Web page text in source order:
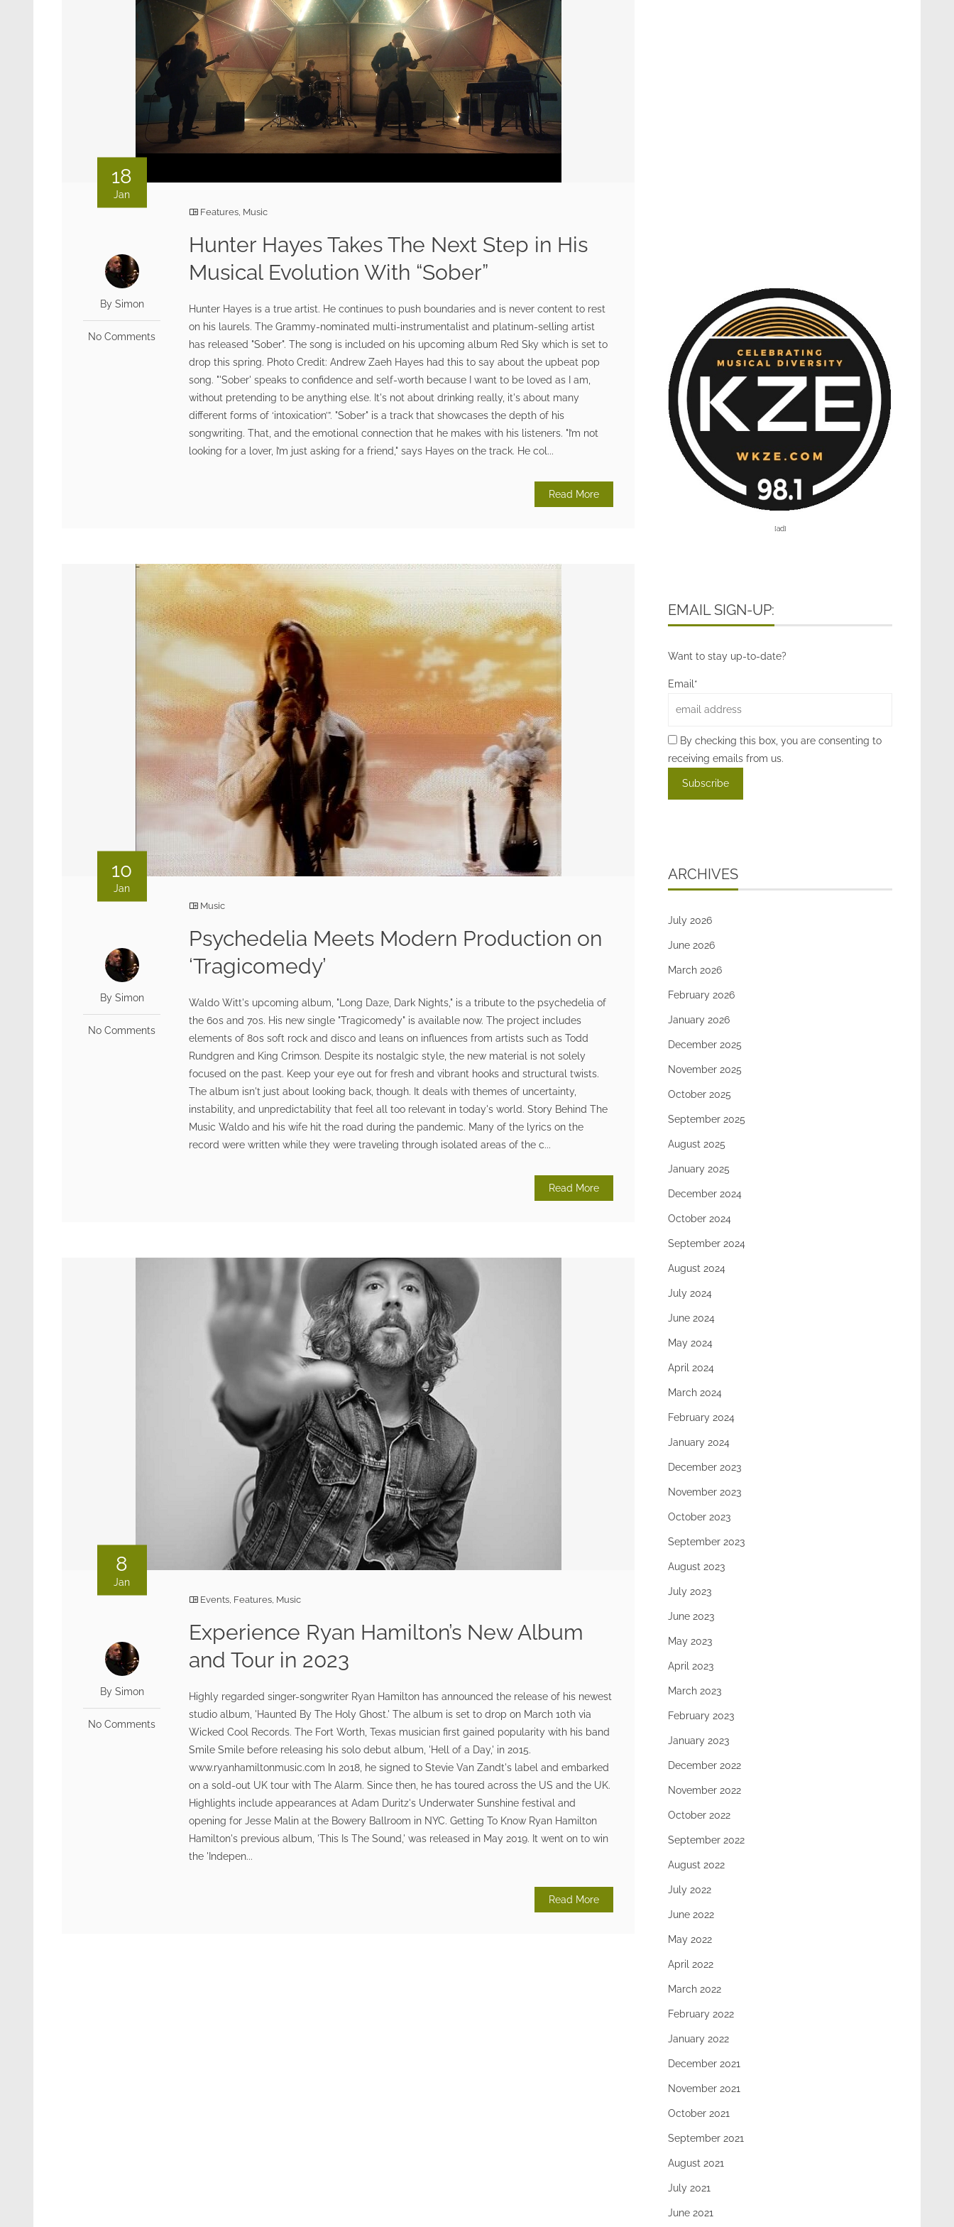
18
Jan
By Simon
No Comments
Features, Music
Hunter Hayes Takes The Next Step in His
Musical Evolution With “Sober”
Hunter Hayes is a true artist. He continues to push boundaries and is never content to rest
on his laurels. The Grammy-nominated multi-instrumentalist and platinum-selling artist
has released "Sober". The song is included on his upcoming album Red Sky which is set to
drop this spring. Photo Credit: Andrew Zaeh Hayes had this to say about the upbeat pop
song. "'Sober' speaks to confidence and self-worth because I want to be loved as I am,
without pretending to be anything else. It's not about drinking really, it's about many
different forms of ‘intoxication’”. "Sober" is a track that showcases the depth of his
songwriting. That, and the emotional connection that he makes with his listeners. "I’m not
looking for a lover, I’m just asking for a friend," says Hayes on the track. He col...
Read More
10
Jan
By Simon
No Comments
Music
Psychedelia Meets Modern Production on
‘Tragicomedy’
Waldo Witt's upcoming album, "Long Daze, Dark Nights," is a tribute to the psychedelia of
the 60s and 70s. His new single "Tragicomedy" is available now. The project includes
elements of 80s soft rock and disco and leans on influences from artists such as Todd
Rundgren and King Crimson. Despite its nostalgic style, the new material is not solely
focused on the past. Keep your eye out for fresh and vibrant hooks and structural twists.
The album isn't just about looking back, though. It deals with themes of uncertainty,
instability, and unpredictability that feel all too relevant in today's world. Story Behind The
Music Waldo and his wife hit the road during the pandemic. Many of the lyrics on the
record were written while they were traveling through isolated areas of the c...
Read More
8
Jan
By Simon
No Comments
Events, Features, Music
Experience Ryan Hamilton’s New Album
and Tour in 2023
Highly regarded singer-songwriter Ryan Hamilton has announced the release of his newest
studio album, 'Haunted By The Holy Ghost.' The album is set to drop on March 10th via
Wicked Cool Records. The Fort Worth, Texas musician first gained popularity with his band
Smile Smile before releasing his solo debut album, 'Hell of a Day,' in 2015.
www.ryanhamiltonmusic.com In 2018, he signed to Stevie Van Zandt's label and embarked
on a sold-out UK tour with The Alarm. Since then, he has toured across the US and the UK.
Highlights include appearances at Adam Duritz's Underwater Sunshine festival and
opening for Jesse Malin at the Bowery Ballroom in NYC. Getting To Know Ryan Hamilton
Hamilton's previous album, 'This Is The Sound,' was released in May 2019. It went on to win
the 'Indepen...
Read More
[ad]
EMAIL SIGN-UP:
Want to stay up-to-date?
Email*
By checking this box, you are consenting to
receiving emails from us.
ARCHIVES
July 2026
June 2026
March 2026
February 2026
January 2026
December 2025
November 2025
October 2025
September 2025
August 2025
January 2025
December 2024
October 2024
September 2024
August 2024
July 2024
June 2024
May 2024
April 2024
March 2024
February 2024
January 2024
December 2023
November 2023
October 2023
September 2023
August 2023
July 2023
June 2023
May 2023
April 2023
March 2023
February 2023
January 2023
December 2022
November 2022
October 2022
September 2022
August 2022
July 2022
June 2022
May 2022
April 2022
March 2022
February 2022
January 2022
December 2021
November 2021
October 2021
September 2021
August 2021
July 2021
June 2021